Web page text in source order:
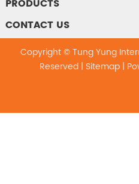
PRODUCTS
CONTACT US
Copyright © Tung Yung
Reserved | Sitemap |